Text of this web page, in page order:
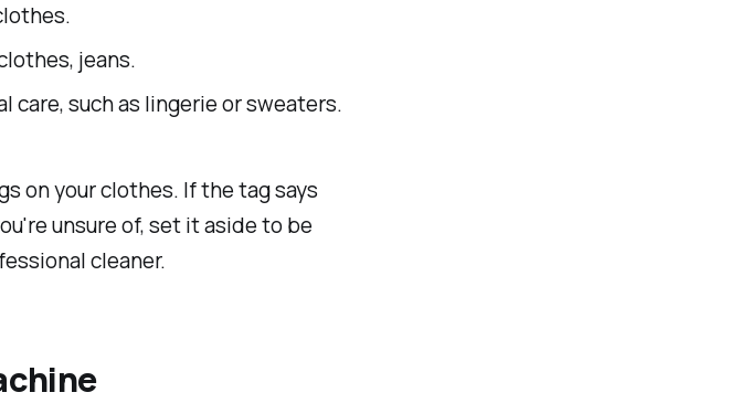
jeans.
care, such as lingerie or sweaters.
on your clothes. If the tag says
unsure of, set it aside to be
cleaner.